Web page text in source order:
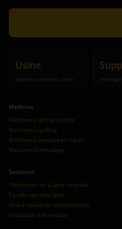
Usine
Approvisionnement direct
Machines
Machines à spring à poche
Machines à quilting
Machines à bordure en ruban
Machines d'emballage
Solutions
Planification de la ligne complète
Équilibrage de la ligne
Mise à niveau de l'automatisation
Installation & Formation